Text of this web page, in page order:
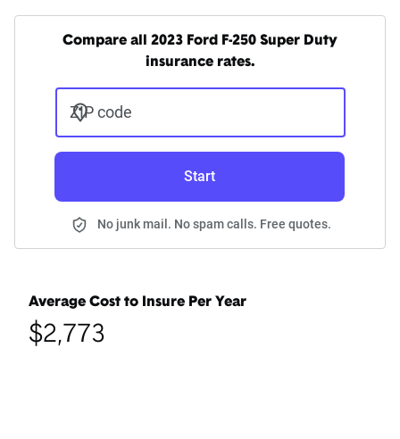
Compare all 2023 Ford F-250 Super Duty
insurance rates.
ZIP code
Start
No junk mail. No spam calls. Free quotes.
Average Cost to Insure Per Year
$2,773